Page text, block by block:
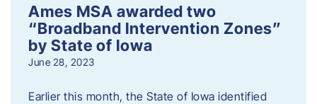
Ames MSA awarded two
“Broadband Intervention Zones”
by State of Iowa
June 28, 2023
Earlier this month, the State of Iowa identified